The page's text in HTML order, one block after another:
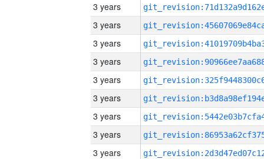
3 years
3 years
3 years
3 years
3 years
3 years
3 years
3 years
3 years